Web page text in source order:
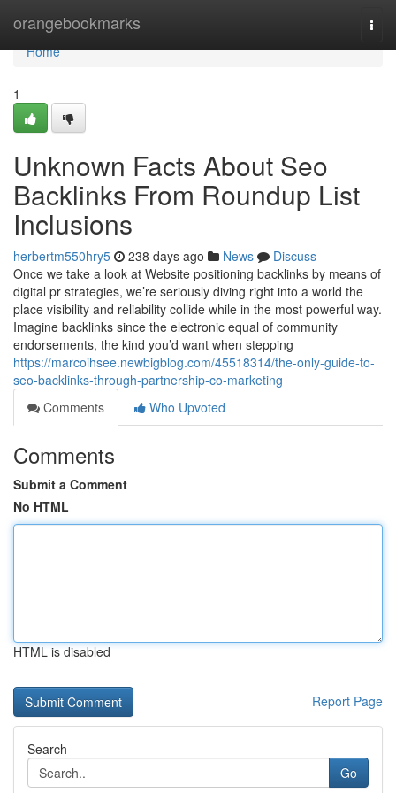
orangebookmarks
Home
Home
1
Unknown Facts About Seo
Backlinks From Roundup List
Inclusions
herbertm550hry5 238 days ago News
Discuss
Once we take a look at Website positioning backlinks by means of
digital pr strategies, we’re seriously diving right into a world the
place visibility and reliability collide while in the most powerful way.
Imagine backlinks since the electronic equal of community
endorsements, the kind you’d want when stepping
https://marcoihsee.newbigblog.com/45518314/the-only-guide-to-
seo-backlinks-through-partnership-co-marketing
Comments
Who Upvoted
Comments
Submit a Comment
No HTML
HTML is disabled
Report Page
Search
Go